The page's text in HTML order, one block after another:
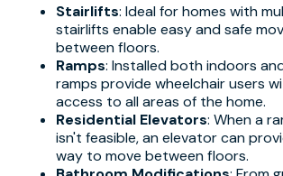
Stairlifts: Ideal for homes with
stairlifts enable easy and safe
between floors.
Ramps: Installed both indoors
ramps provide wheelchair users
access to all areas of the home.
Residential Elevators: When a
isn't feasible, an elevator can
way to move between floors.